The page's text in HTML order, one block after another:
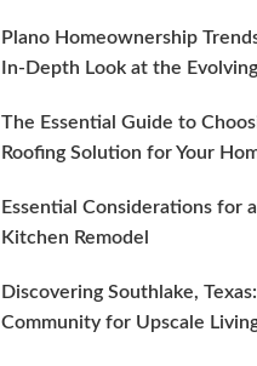
Plano Homeownership
In-Depth Look at the
The Essential Guide to
Roofing Solution for Your
Essential Considerations for
Kitchen Remodel
Discovering Southlake,
Community for Upscale